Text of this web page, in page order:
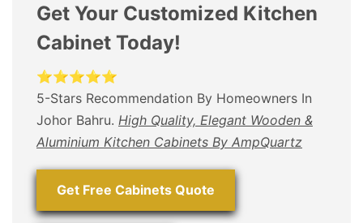
Get Your Customized Kitchen
Cabinet Today!
⭐⭐⭐⭐⭐
5-Stars Recommendation By Homeowners In
Johor Bahru. High Quality, Elegant Wooden &
Aluminium Kitchen Cabinets By AmpQuartz
Get Free Cabinets Quote